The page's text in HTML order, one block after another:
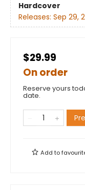
Hardcover
Releases: Sep 29,
$29.99
On order
Reserve yours
date.
Add to